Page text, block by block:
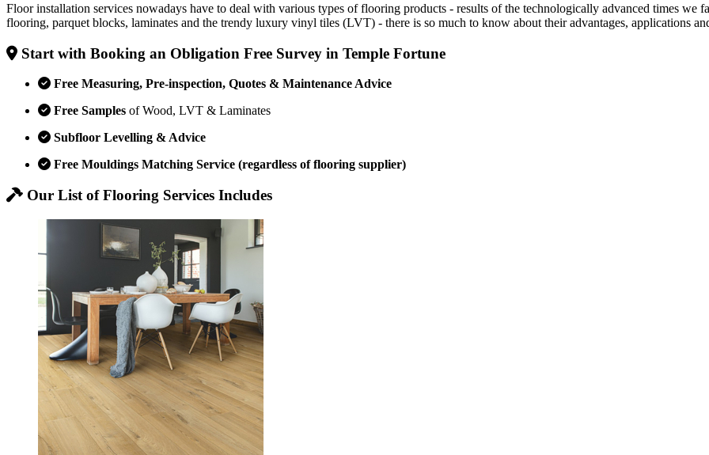
Floor installation services nowadays have to deal with various types of flooring products - results of the technologically advanced times we
flooring, parquet blocks, laminates and the trendy luxury vinyl tiles (LVT) - there is so much to know about their advantages, applications
Start with Booking an Obligation Free Survey in Temple Fortune
Free Measuring, Pre-inspection, Quotes & Maintenance Advice
Free Samples of Wood, LVT & Laminates
Subfloor Levelling & Advice
Free Mouldings Matching Service (regardless of flooring supplier)
Our List of Flooring Services Includes